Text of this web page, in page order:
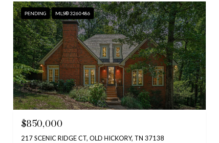
PENDING MLS® 3260486
$850,000
217 SCENIC RIDGE CT, OLD HICKORY, TN 37138